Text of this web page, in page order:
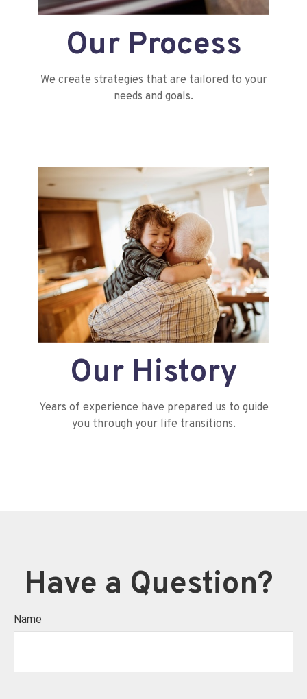
Our Process
We create strategies that are tailored to your
needs and goals.
Our History
Years of experience have prepared us to guide
you through your life transitions.
Have a Question?
Name